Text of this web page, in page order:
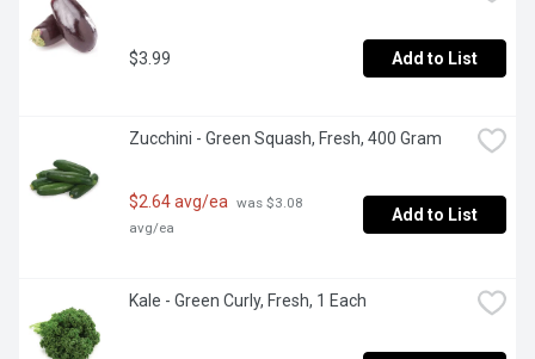
$3.99 Add to List
Zucchini - Green Squash, Fresh, 400 Gram
$2.64 avg/ea was $3.08
avg/ea
Add to List
Kale - Green Curly, Fresh, 1 Each